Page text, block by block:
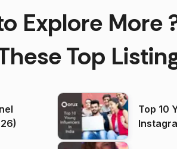
Explore More
Top
Top 10